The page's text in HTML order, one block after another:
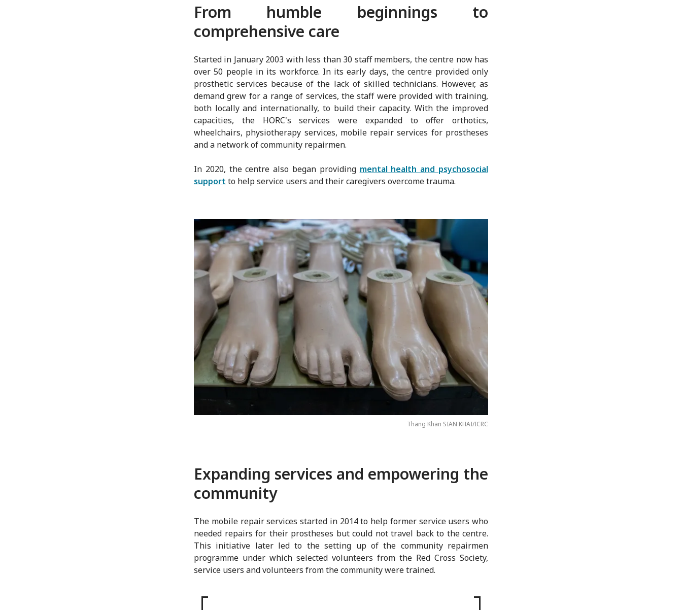
From humble beginnings to
comprehensive care
Started in January 2003 with less than 30 staff members, the centre now has
over 50 people in its workforce. In its early days, the centre provided only
prosthetic services because of the lack of skilled technicians. However, as
demand grew for a range of services, the staff were provided with training,
both locally and internationally, to build their capacity. With the improved
capacities, the HORC's services were expanded to offer orthotics,
wheelchairs, physiotherapy services, mobile repair services for prostheses
and a network of community repairmen.
In 2020, the centre also began providing mental health and psychosocial
support to help service users and their caregivers overcome trauma.
Thang Khan SIAN KHAI/ICRC
Expanding services and empowering the
community
The mobile repair services started in 2014 to help former service users who
needed repairs for their prostheses but could not travel back to the centre.
This initiative later led to the setting up of the community repairmen
programme under which selected volunteers from the Red Cross Society,
service users and volunteers from the community were trained.